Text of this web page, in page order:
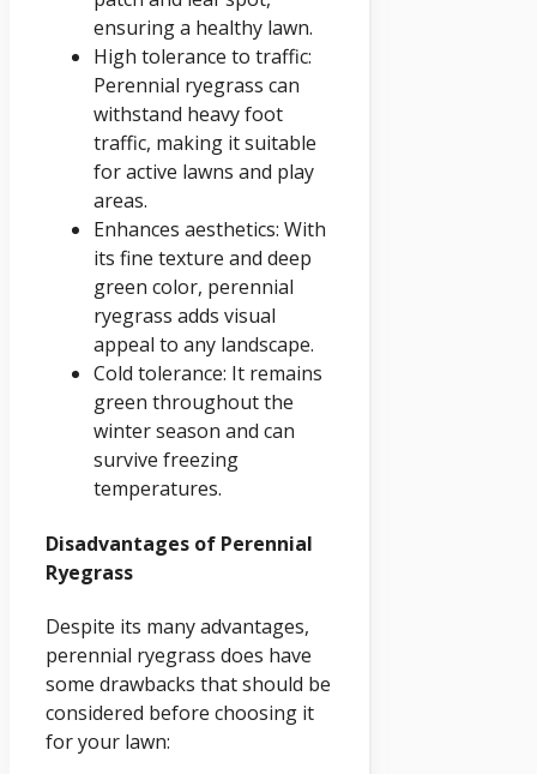
ensuring a healthy lawn.
High tolerance to traffic:
Perennial ryegrass can
withstand heavy foot
traffic, making it suitable
for active lawns and play
areas.
Enhances aesthetics: With
its fine texture and deep
green color, perennial
ryegrass adds visual
appeal to any landscape.
Cold tolerance: It remains
green throughout the
winter season and can
survive freezing
temperatures.
Disadvantages of Perennial
Ryegrass
Despite its many advantages,
perennial ryegrass does have
some drawbacks that should be
considered before choosing it
for your lawn: